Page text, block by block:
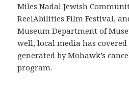
Miles Nadal Jewish
ReelAbilities Film Festival,
Museum Department of
well, local media has
generated by Mohawk’s
program.